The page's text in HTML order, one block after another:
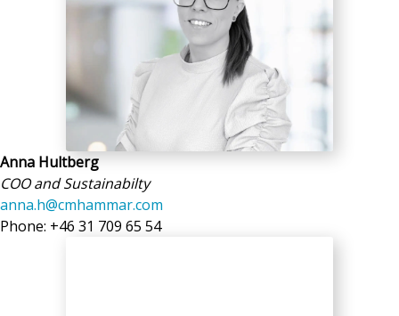
Anna Hultberg
COO and Sustainabilty
anna.h@cmhammar.com
Phone: +46 31 709 65 54